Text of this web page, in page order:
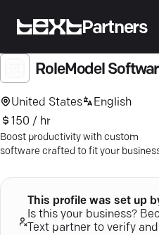
Partners
RoleModel
United States
English
150 / hr
Boost productivity with custom
software crafted to fit your
This profile was set up
Is this your business?
Text partner to verify and